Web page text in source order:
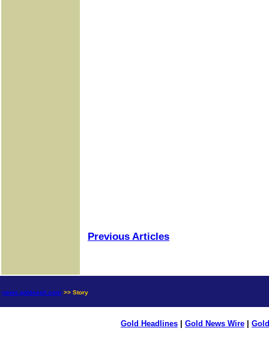
Previous Articles
news.goldseek.com >> Story
Gold Headlines Gold News Wire